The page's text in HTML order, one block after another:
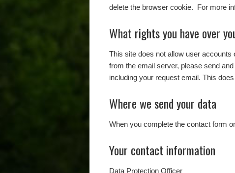
delete the browser cookie. For more
What rights you have over
This site does not allow user
from the email server, please send
including your request email. This
Where we send your data
When you complete the contact form
Your contact information
Data Protection Officer